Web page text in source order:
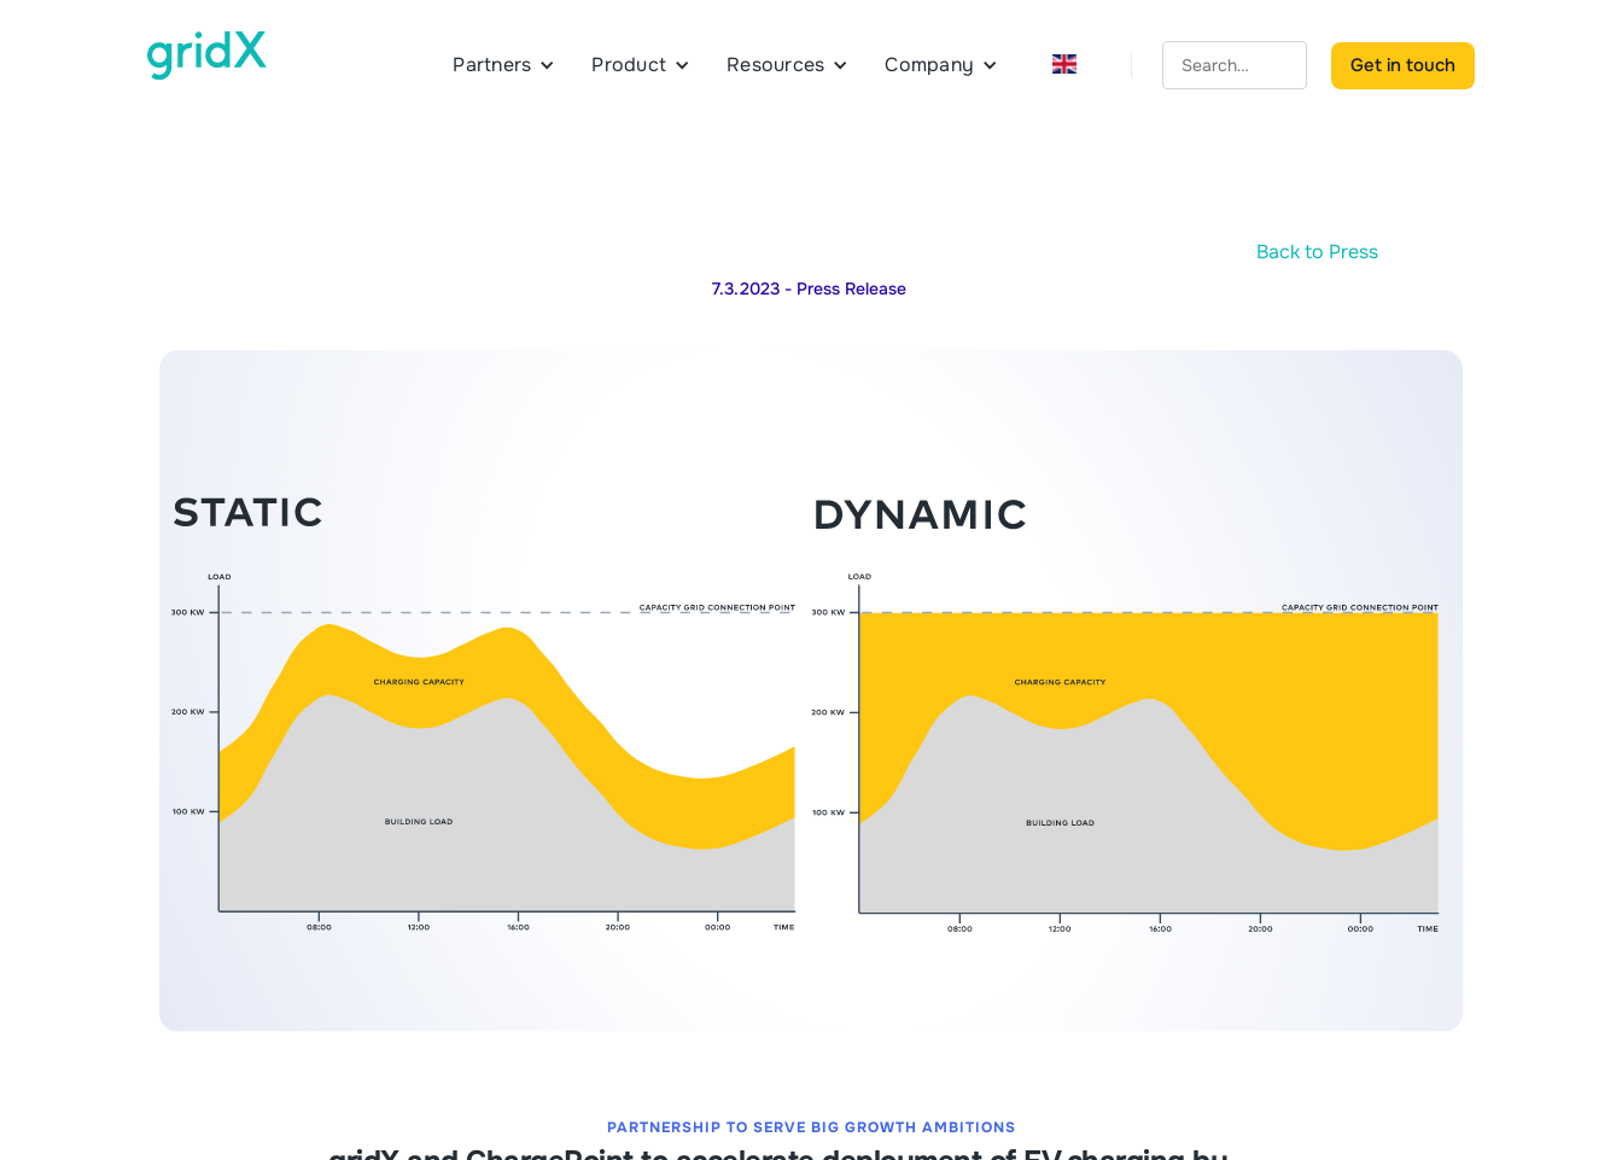
Partners Product Resources Company Get in touch
Back to Press
7.3.2023 - Press Release
PARTNERSHIP TO SERVE BIG GROWTH AMBITIONS